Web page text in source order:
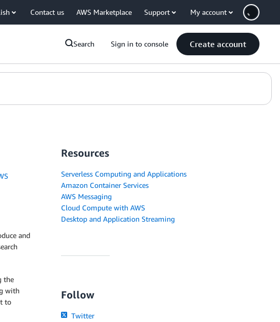
Contact us AWS Marketplace Support My account
Search Sign in to console Create account
and
the
with
to
Resources
Serverless Computing and Applications
Amazon Container Services
AWS Messaging
Cloud Compute with AWS
Desktop and Application Streaming
Follow
Twitter